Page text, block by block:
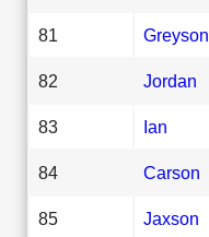
81 Greyson
82 Jordan
83 Ian
84 Carson
85 Jaxson